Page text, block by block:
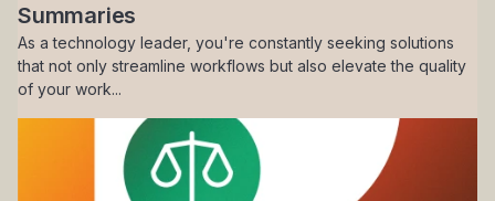
Summaries
As a technology leader, you're constantly seeking solutions
that not only streamline workflows but also elevate the quality
of your work...